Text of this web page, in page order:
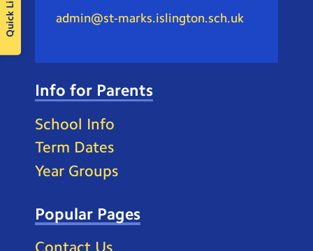
admin@st-marks.islington.sch.uk
Info for Parents
School Info
Term Dates
Year Groups
Popular Pages
Contact Us